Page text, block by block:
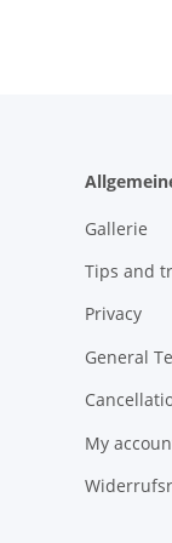
Gallerie
Tips and
Privacy
General
My